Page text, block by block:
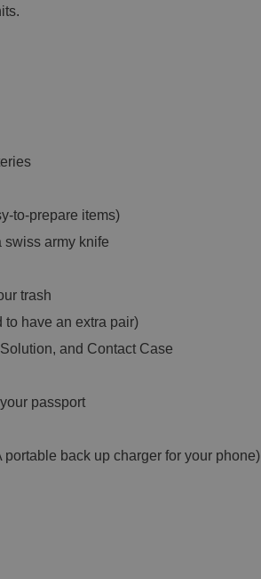
to-prepare items)
swiss army knife
trash
to have an extra pair)
and Contact Case
passport
portable back up charger for your phone)